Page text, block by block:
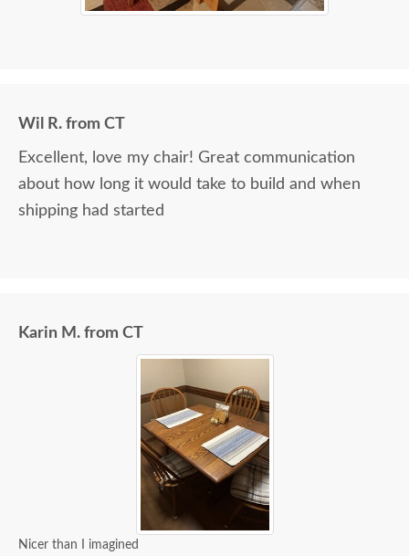
Wil R. from CT
Excellent, love my chair! Great communication
about how long it would take to build and when
shipping had started
Karin M. from CT
Nicer than I imagined